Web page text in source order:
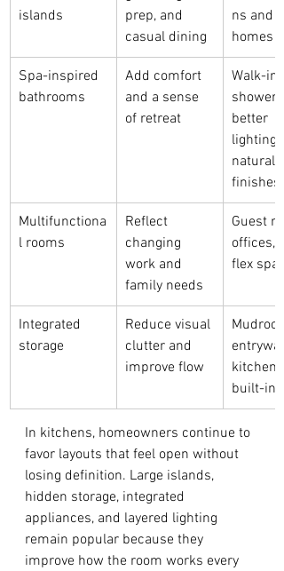
islands
prep, and
casual dining
ns and
homes
Spa-inspired
bathrooms
Add comfort
and a sense
of retreat
Walk-in
showers,
better
lighting,
natural
finishes
Multifunctiona
l rooms
Reflect
changing
work and
family needs
Guest
offices,
flex
Integrated
storage
Reduce visual
clutter and
improve flow
built-ins
In kitchens, homeowners continue to
favor layouts that feel open without
losing definition. Large islands,
hidden storage, integrated
appliances, and layered lighting
remain popular because they
improve how the room works every